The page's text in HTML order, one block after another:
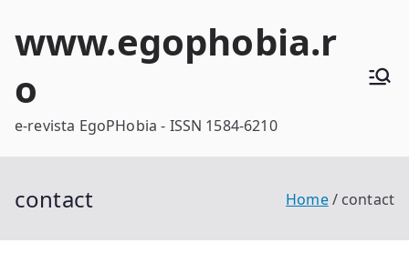
www.egophobia.r
o
e-revista EgoPHobia - ISSN 1584-6210
contact Home contact